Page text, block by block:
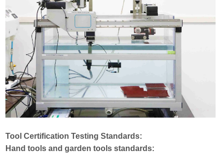
Tool Certification Testing Standards:
Hand tools and garden tools standards: